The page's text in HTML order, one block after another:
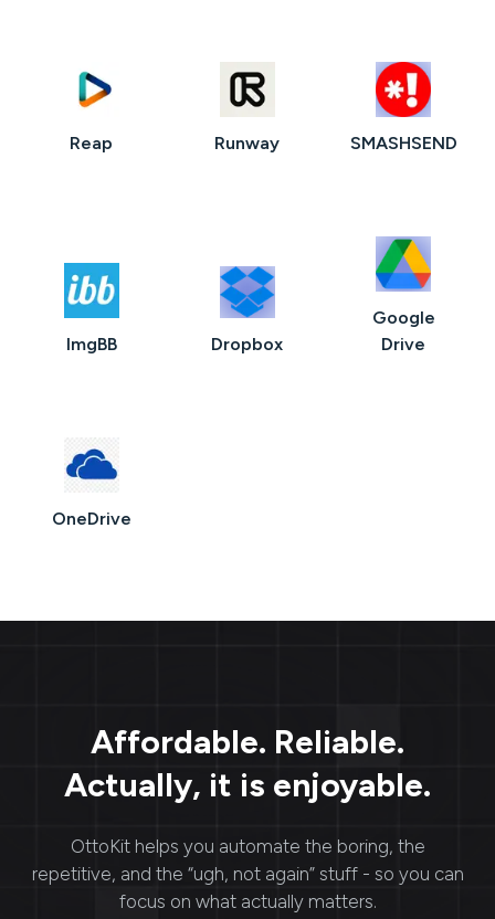
Reap Runway SMASHSEND
ImgBB Dropbox
Google
Drive
OneDrive
Affordable. Reliable.
Actually, it is enjoyable.
OttoKithelps you automate the boring, the
repetitive, and the “ugh, not again” stuff - so you can
focus on what actually matters.